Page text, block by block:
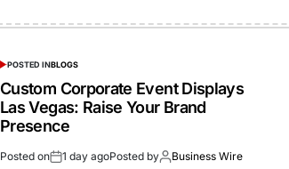
POSTED INBLOGS
Custom Corporate Event Displays
Las Vegas: Raise Your Brand
Presence
Posted on 1 day agoPosted by Business Wire